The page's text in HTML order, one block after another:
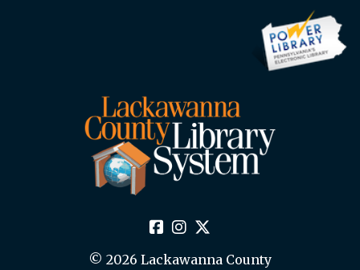
© 2026 Lackawanna County